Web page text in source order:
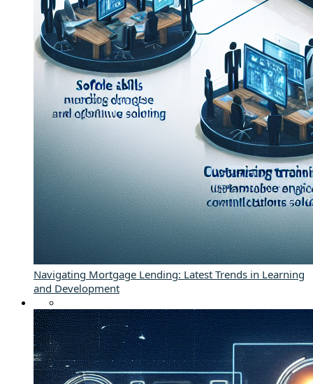
Navigating Mortgage Lending: Latest Trends in Learning
and Development